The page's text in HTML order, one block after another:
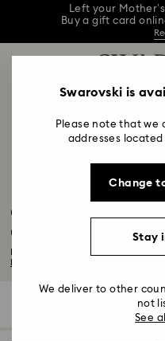
Left your
Buy a gift card
This Mother’s Day,
Left your
0 - Header
2 - Footer
4 - Search results
Captain Marvel
Collection
Swarovski is
Please note that we
addresses
Change
Stay
We deliver to other
not
See